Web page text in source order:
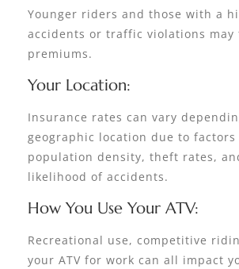
Younger riders and those with a
accidents or traffic violations may
premiums.
Your Location:
Insurance rates can vary
geographic location due to factors
population density, theft rates,
likelihood of accidents.
How You Use Your ATV:
Recreational use, competitive
your ATV for work can all impact